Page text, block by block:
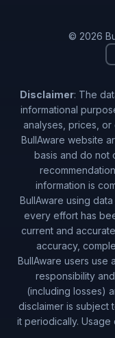
© 2026
Disclaimer: The
informational
analyses, prices, or
BullAware website
basis and do not
information is
BullAware using
every effort has
current and
accuracy,
BullAware users use
responsibility
(including losses)
disclaimer is subject
it periodically.